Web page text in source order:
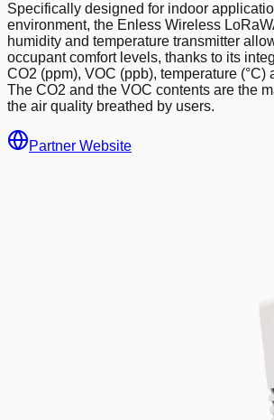
Specifically designed for indoor
environment, the Enless Wireless
humidity and temperature transmitter
occupant comfort levels, thanks to its
CO2 (ppm), VOC (ppb), temperature (°C)
The CO2 and the VOC contents are the
the air quality breathed by users.
Partner Website